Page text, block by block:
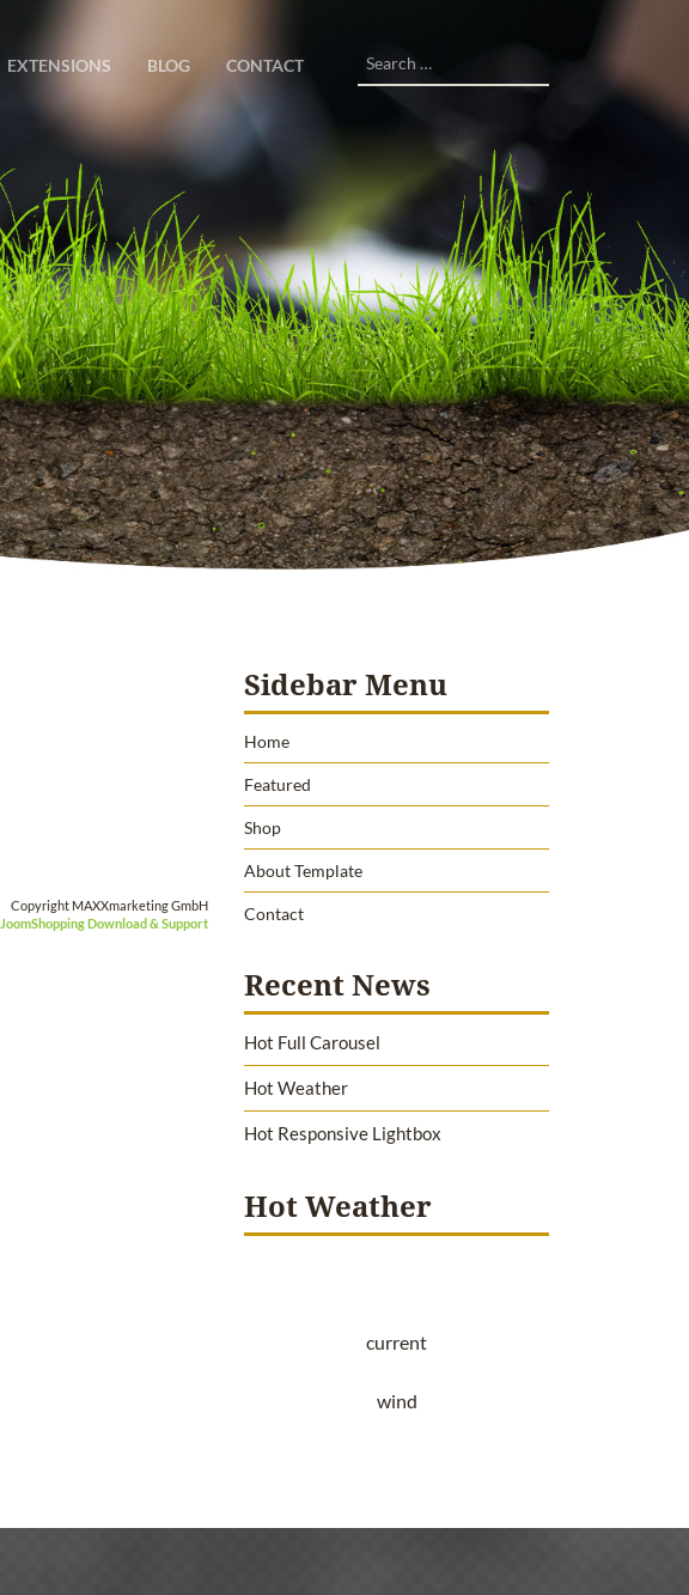
EXTENSIONS BLOG CONTACT
Search
Copyright MAXXmarketing GmbH
JoomShopping Download & Support
Sidebar Menu
Home
Featured
Shop
About Template
Contact
Recent News
Hot Full Carousel
Hot Weather
Hot Responsive Lightbox
Hot Weather
current
wind